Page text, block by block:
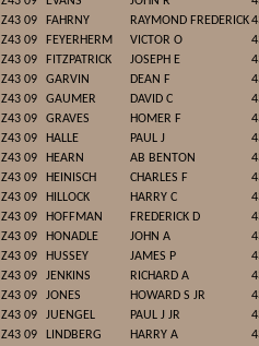
Z43 09
FAHRNY RAYMOND FREDERICK
Z43 09
FEYERHERM VICTOR O
Z43 09
FITZPATRICK JOSEPH E
Z43 09
GARVIN DEAN F
Z43 09
GAUMER DAVID C
Z43 09
GRAVES HOMER F
Z43 09
HALLE PAUL J
Z43 09
HEARN AB BENTON
Z43 09
HEINISCH CHARLES F
Z43 09
HILLOCK HARRY C
Z43 09
HOFFMAN FREDERICK D
Z43 09
HONADLE JOHN A
Z43 09
HUSSEY JAMES P
Z43 09
JENKINS RICHARD A
Z43 09
JONES HOWARD S JR
Z43 09
JUENGEL PAUL J JR
Z43 09
LINDBERG HARRY A